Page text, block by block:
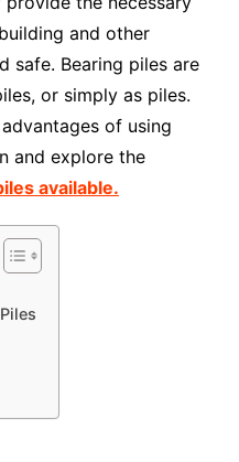
and other
safe. Bearing piles are
or simply as piles.
of using
and explore the
available.